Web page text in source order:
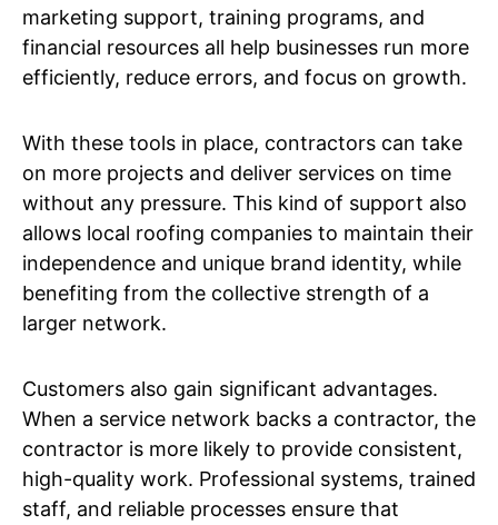
marketing support, training programs, and
financial resources all help businesses run more
efficiently, reduce errors, and focus on growth.
With these tools in place, contractors can take
on more projects and deliver services on time
without any pressure. This kind of support also
allows local roofing companies to maintain their
independence and unique brand identity, while
benefiting from the collective strength of a
larger network.
Customers also gain significant advantages.
When a service network backs a contractor, the
contractor is more likely to provide consistent,
high-quality work. Professional systems, trained
staff, and reliable processes ensure that